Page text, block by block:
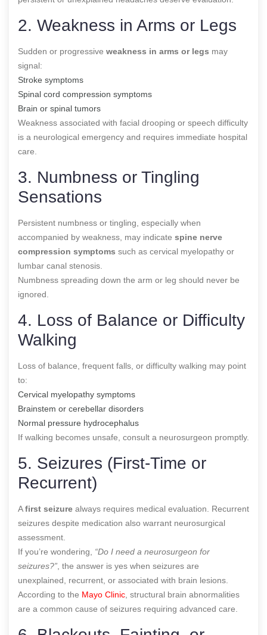
2. Weakness in Arms or Legs
Sudden or progressive weakness in arms or legs may
signal:
Stroke symptoms
Spinal cord compression symptoms
Brain or spinal tumors
Weakness associated with facial drooping or speech difficulty
is a neurological emergency and requires immediate hospital
care.
3. Numbness or Tingling
Sensations
Persistent numbness or tingling, especially when
accompanied by weakness, may indicate spine nerve
compression symptoms such as cervical myelopathy or
lumbar canal stenosis.
Numbness spreading down the arm or leg should never be
ignored.
4. Loss of Balance or Difficulty
Walking
Loss of balance, frequent falls, or difficulty walking may point
to:
Cervical myelopathy symptoms
Brainstem or cerebellar disorders
Normal pressure hydrocephalus
If walking becomes unsafe, consult a neurosurgeon promptly.
5. Seizures (First-Time or
Recurrent)
Afirst seizure always requires medical evaluation. Recurrent
seizures despite medication also warrant neurosurgical
assessment.
If you’re wondering, “Do I need a neurosurgeon for
seizures?” , the answer is yes when seizures are
unexplained, recurrent, or associated with brain lesions.
According to the Mayo Clinic , structural brain abnormalities
are a common cause of seizures requiring advanced care.